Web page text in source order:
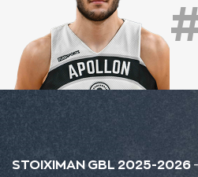
STOIXIMAN GBL 2025-2026